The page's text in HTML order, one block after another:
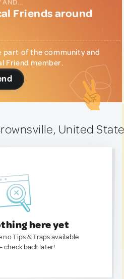
AND...
Friends around
part of the community and
Friend member.
United
here yet
no Tips & Traps available
check back later!